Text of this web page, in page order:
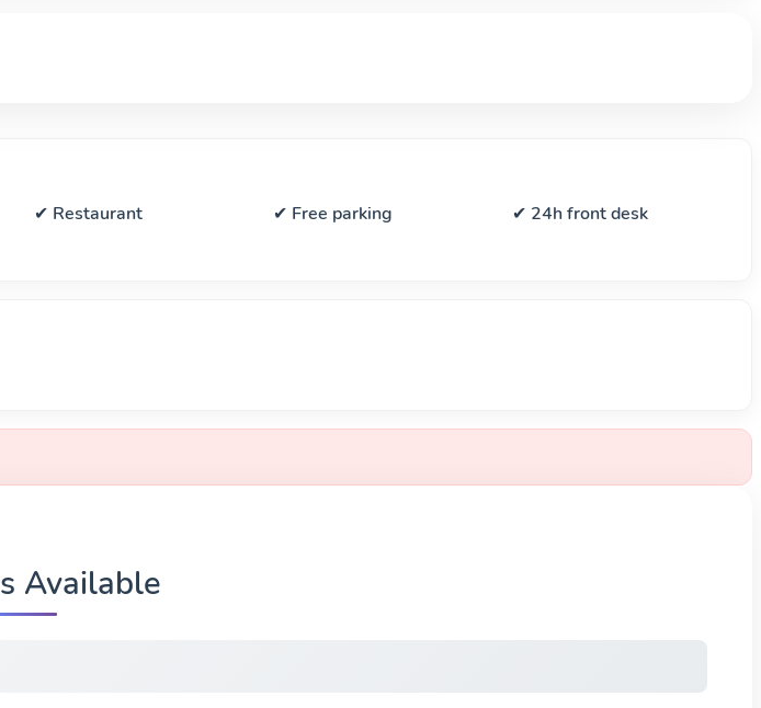
✔ Restaurant ✔ Free parking
✔ 24h front desk
Available